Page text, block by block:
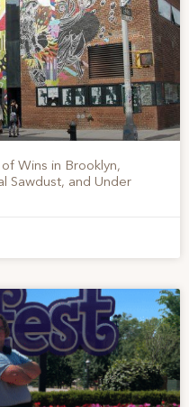
Wins in Brooklyn,
Sawdust, and Under